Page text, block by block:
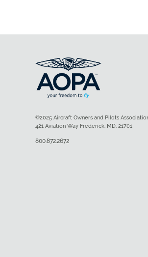
©2025 Aircraft Owners and Pilots
421 Aviation Way Frederick, MD, 21701
800.872.2672